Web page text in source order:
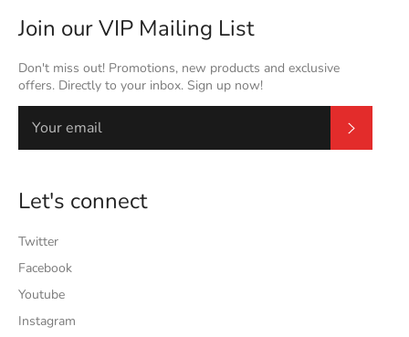
Join our VIP Mailing List
Don't miss out! Promotions, new products and exclusive
offers. Directly to your inbox. Sign up now!
Let's connect
Twitter
Facebook
Youtube
Instagram